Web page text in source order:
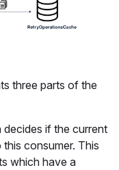
three parts of the
decides if the current
consumer. This
which have a